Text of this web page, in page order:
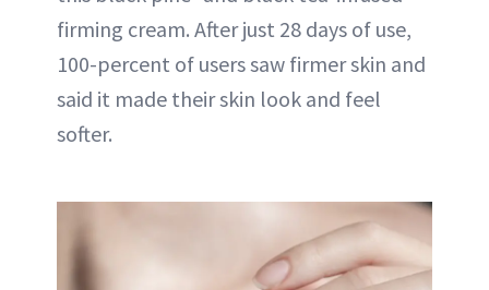
firming cream. After just 28 days of use,
100-percent of users saw firmer skin and
said it made their skin look and feel
softer.